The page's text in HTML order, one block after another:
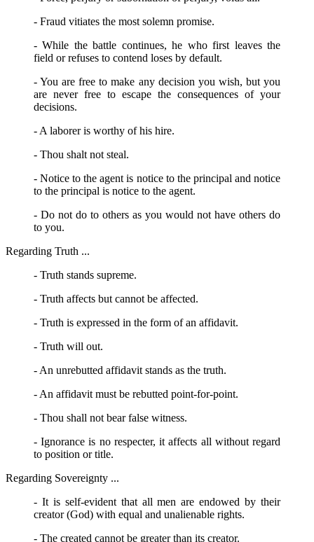
- Fraud vitiates the most solemn promise.
- While the battle continues, he who first leaves the
field or refuses to contend loses by default.
- You are free to make any decision you wish, but you
are never free to escape the consequences of your
decisions.
- A laborer is worthy of his hire.
- Thou shalt not steal.
- Notice to the agent is notice to the principal and notice
to the principal is notice to the agent.
- Do not do to others as you would not have others do
to you.
Regarding Truth ...
- Truth stands supreme.
- Truth affects but cannot be affected.
- Truth is expressed in the form of an affidavit.
- Truth will out.
- An unrebutted affidavit stands as the truth.
- An affidavit must be rebutted point-for-point.
- Thou shall not bear false witness.
- Ignorance is no respecter, it affects all without regard
to position or title.
Regarding Sovereignty ...
- It is self-evident that all men are endowed by their
creator (God) with equal and unalienable rights.
- The created cannot be greater than its creator.